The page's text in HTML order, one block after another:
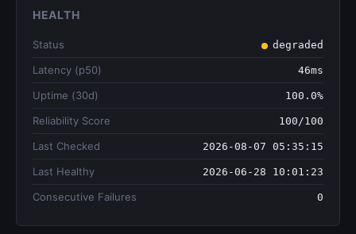
HEALTH
Status degraded
Latency (p50) 46ms
Uptime (30d) 100.0%
Reliability Score 100/100
Last Checked 2026-08-07 05:35:15
Last Healthy 2026-06-28 10:01:23
Consecutive Failures 0